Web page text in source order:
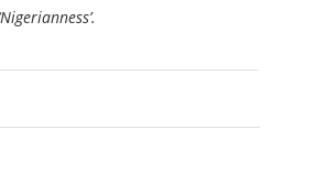
‘Nigerianness’.